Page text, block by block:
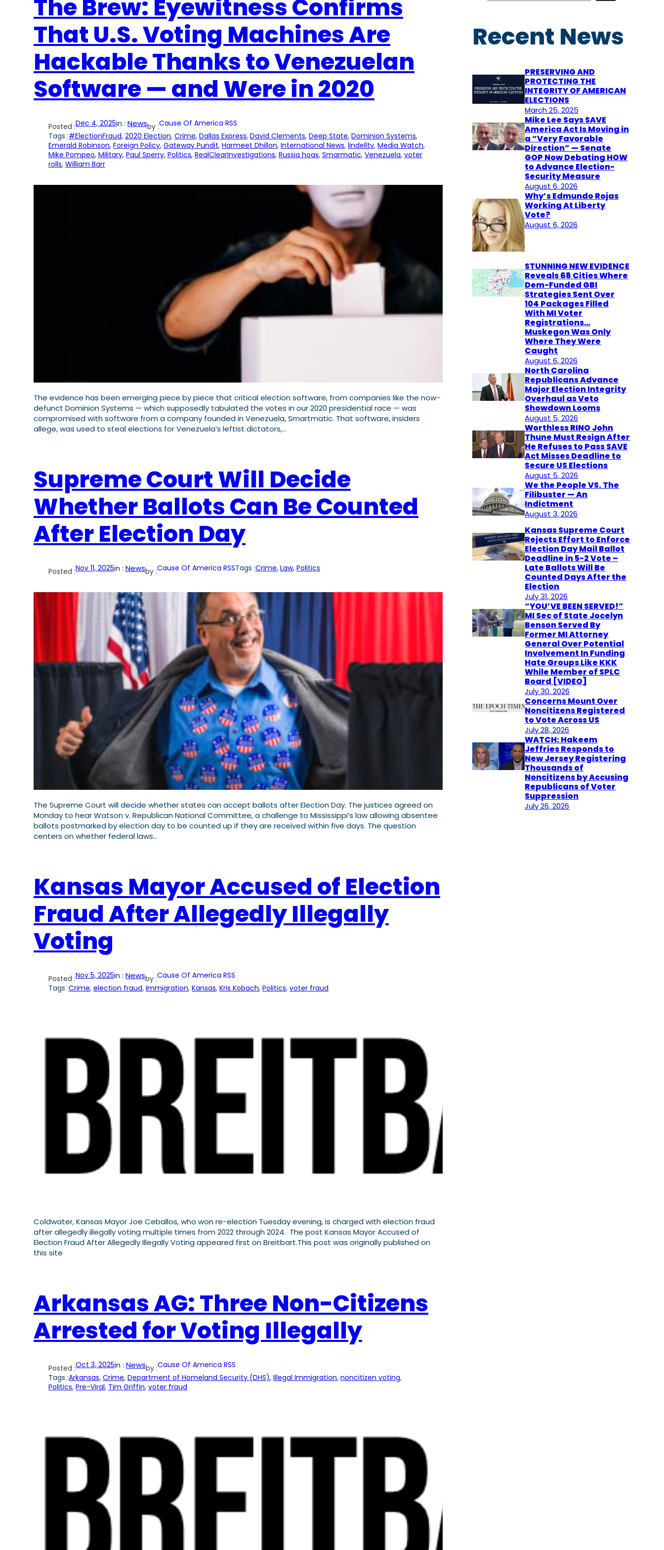
The Brew: Eyewitness Confirms
That U.S. Voting Machines Are
Hackable Thanks to Venezuelan
Software — and Were in 2020
Posted :Dec 4, 2025in : Newsby :Cause Of America RSS
Tags :#ElectionFraud, 2020 Election, Crime, Dallas Express, David Clements, Deep State, Dominion Systems
Emerald Robinson, Foreign Policy, Gateway Pundit, Harmeet Dhillon, International News, lindelltv, Media Watch
Mike Pompeo, Military, Paul Sperry, Politics, RealClearInvestigations, Russia hoax, Smarmatic, Venezuela, voter
rolls, William Barr
The evidence has been emerging piece by piece that critical election software, from companies like the now-
defunct Dominion Systems — which supposedly tabulated the votes in our 2020 presidential race — was
compromised with software from a company founded in Venezuela, Smartmatic. That software, insiders
allege, was used to steal elections for Venezuela’s leftist dictators,…
Supreme Court Will Decide
Whether Ballots Can Be Counted
After Election Day
Posted :Nov 11, 2025in : Newsby :Cause Of America RSSTags :Crime, Law, Politics
The Supreme Court will decide whether states can accept ballots after Election Day. The justices agreed on
Monday to hear Watson v. Republican National Committee, a challenge to Mississippi’s law allowing absentee
ballots postmarked by election day to be counted up if they are received within five days. The question
centers on whether federal laws…
Kansas Mayor Accused of Election
Fraud After Allegedly Illegally
Voting
Posted :Nov 5, 2025in : Newsby :Cause Of America RSS
Tags :Crime, election fraud, Immigration, Kansas, Kris Kobach, Politics, voter fraud
Coldwater, Kansas Mayor Joe Ceballos, who won re-election Tuesday evening, is charged with election fraud
after allegedly illegally voting multiple times from 2022 through 2024. The post Kansas Mayor Accused of
Election Fraud After Allegedly Illegally Voting appeared first on Breitbart.This post was originally published on
this site
Arkansas AG: Three Non-Citizens
Arrested for Voting Illegally
Posted :Oct 3, 2025in : Newsby :Cause Of America RSS
Tags :Arkansas, Crime, Department of Homeland Security (DHS), Illegal Immigration, noncitizen voting
Politics, Pre-Viral, Tim Griffin, voter fraud
h
Recent News
PRESERVING AND
PROTECTING THE
INTEGRITY OF AMERICAN
ELECTIONS
March 25, 2025
Mike Lee Says SAVE
America Act Is Moving in
a “Very Favorable
Direction” — Senate
GOP Now Debating HOW
to Advance Election-
Security Measure
August 6, 2026
Why’s Edmundo Rojas
Working At Liberty
Vote?
August 6, 2026
STUNNING NEW EVIDENCE
Reveals 68 Cities Where
Dem-Funded GBI
Strategies Sent Over
104 Packages Filled
With MI Voter
Registrations…
Muskegon Was Only
Where They Were
Caught
August 6, 2026
North Carolina
Republicans Advance
Major Election Integrity
Overhaul as Veto
Showdown Looms
August 5, 2026
Worthless RINO John
Thune Must Resign After
He Refuses to Pass SAVE
Act Misses Deadline to
Secure US Elections
August 5, 2026
We the People VS. The
Filibuster — An
Indictment
August 3, 2026
Kansas Supreme Court
Rejects Effort to Enforce
Election Day Mail Ballot
Deadline in 5-2 Vote –
Late Ballots Will Be
Counted Days After the
Election
July 31, 2026
“YOU’VE BEEN SERVED!”
MI Sec of State Jocelyn
Benson Served By
Former MI Attorney
General Over Potential
Involvement In Funding
Hate Groups Like KKK
While Member of SPLC
Board [VIDEO]
July 30, 2026
Concerns Mount Over
Noncitizens Registered
to Vote Across US
July 28, 2026
WATCH: Hakeem
Jeffries Responds to
New Jersey Registering
Thousands of
Noncitizens by Accusing
Republicans of Voter
Suppression
July 26, 2026